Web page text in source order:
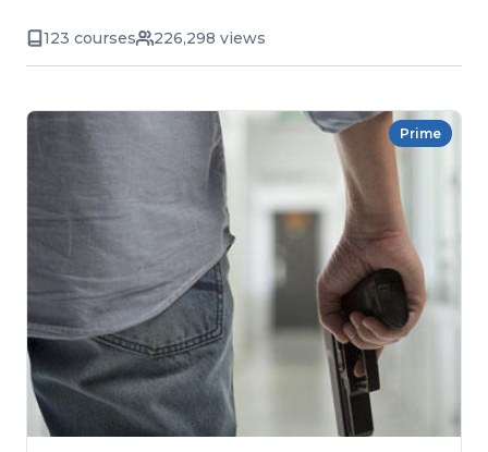
123 courses 226,298 views
Prime